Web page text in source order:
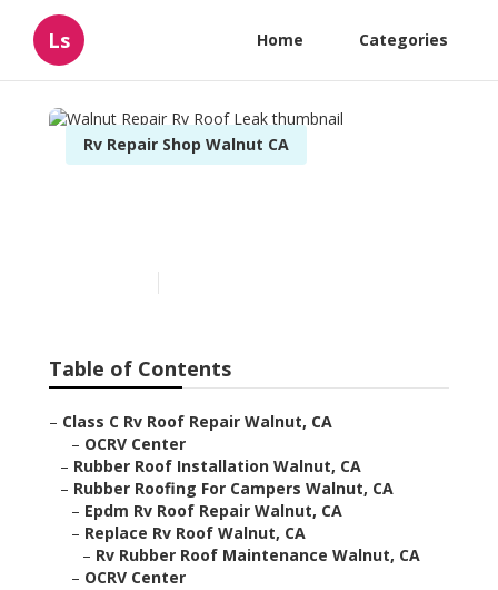
Ls Home Categories
Rv Repair Shop Walnut CA
Table of Contents
– Class C Rv Roof Repair Walnut, CA
– OCRV Center
– Rubber Roof Installation Walnut, CA
– Rubber Roofing For Campers Walnut, CA
– Epdm Rv Roof Repair Walnut, CA
– Replace Rv Roof Walnut, CA
– Rv Rubber Roof Maintenance Walnut, CA
– OCRV Center